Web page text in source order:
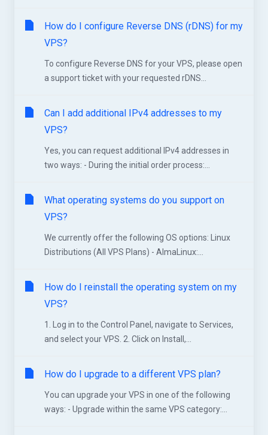
How do I configure Reverse DNS (rDNS) for my
VPS?
To configure Reverse DNS for your VPS, please open
a support ticket with your requested rDNS...
Can I add additional IPv4 addresses to my
VPS?
Yes, you can request additional IPv4 addresses in
two ways: - During the initial order process:...
What operating systems do you support on
VPS?
We currently offer the following OS options: Linux
Distributions (All VPS Plans) - AlmaLinux:...
How do I reinstall the operating system on my
VPS?
1. Log in to the Control Panel, navigate to Services,
and select your VPS. 2. Click on Install,...
How do I upgrade to a different VPS plan?
You can upgrade your VPS in one of the following
ways: - Upgrade within the same VPS category:...